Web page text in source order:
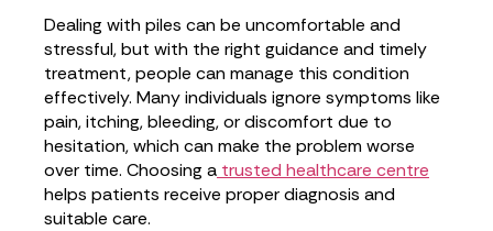
Dealing with piles can be uncomfortable and
stressful, but with the right guidance and timely
treatment, people can manage this condition
effectively. Many individuals ignore symptoms like
pain, itching, bleeding, or discomfort due to
hesitation, which can make the problem worse
over time. Choosing a trusted healthcare centre
helps patients receive proper diagnosis and
suitable care.